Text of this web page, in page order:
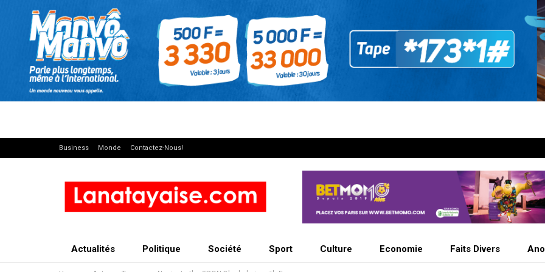
Business Monde Contactez-Nous!
Actualités Politique Société Sport Culture Economie Faits Divers